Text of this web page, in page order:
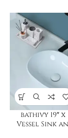
bathivy 19″ x
Vessel Sink